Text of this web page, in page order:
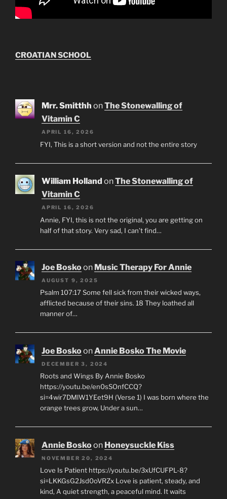
CROATIAN SCHOOL
Mrr. Smitthh onThe Stonewalling of
Vitamin C
APRIL 16, 2026
FYI, This is a short version and not the entire story
William Holland onThe Stonewalling of
Vitamin C
APRIL 16, 2026
Annie, FYI, this is not the original, you are getting on
half of that story. Very sad, I can’t find…
Joe Boskoon Music Therapy For Annie
AUGUST 9, 2025
Psalm 107:17 Some fell sick from their wicked ways,
afflicted because of their sins. 18 They loathed all
manner of…
Joe BoskoonAnnie Bosko The Movie
DECEMBER 3, 2024
Roots and Wings By Annie Bosko
https://youtu.be/en0sSOnfCCQ?
si=4wir7DMlW1YEet9H (Verse 1) I was born where the
orange trees grow, Under a sun…
Annie Boskoon Honeysuckle Kiss
NOVEMBER 20, 2024
Love Is Patient https://youtu.be/3xUfCUFPL-8?
si=LKKGsG2Jsd0oVRZx Love is patient, steady, and
kind, A quiet strength, a peaceful mind. It waits